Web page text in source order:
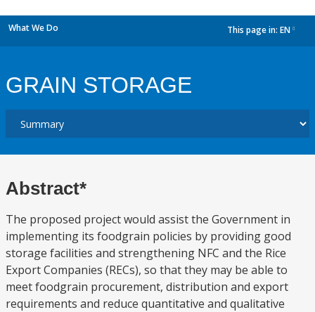
What We Do This page in: EN
GRAIN STORAGE
Abstract*
The proposed project would assist the Government in
implementing its foodgrain policies by providing good
storage facilities and strengthening NFC and the Rice
Export Companies (RECs), so that they may be able to
meet foodgrain procurement, distribution and export
requirements and reduce quantitative and qualitative